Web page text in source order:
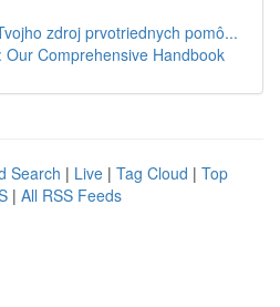
zdroj prvotriednych pomô...
Our Comprehensive Handbook
Search | Live | Tag Cloud | Top
| All RSS Feeds